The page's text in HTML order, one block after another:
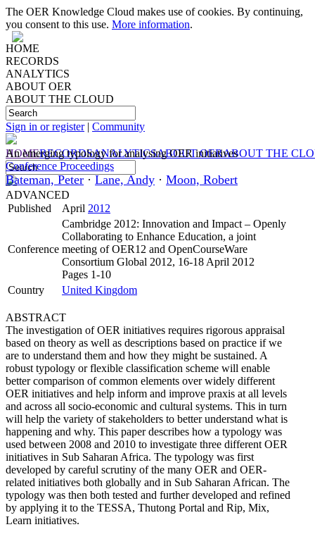
The OER Knowledge Cloud makes use of cookies. By continuing,
you consent to this use. More information.
HOME
RECORDS
ANALYTICS
ABOUT OER
ABOUT THE CLOUD
Sign in or register| Community
HOMERECORDSANALYTICSABOUT OERABOUT THE
ADVANCED
An emerging typology for analysing OER initiatives
Conference Proceedings
Bateman, Peter · Lane, Andy · Moon, Robert
Published April 2012
Conference
Cambridge 2012: Innovation and Impact – Openly
Collaborating to Enhance Education, a joint
meeting of OER12 and OpenCourseWare
Consortium Global 2012, 16-18 April 2012
Pages 1-10
Country
United Kingdom
ABSTRACT
The investigation of OER initiatives requires rigorous appraisal
based on theory as well as descriptions based on practice if we
are to understand them and how they might be sustained. A
robust typology or flexible classification scheme will enable
better comparison of common elements over widely different
OER initiatives and help inform and improve praxis at all levels
and across all socio-economic and cultural systems. This in turn
will help the variety of stakeholders to better understand what is
happening and why. This paper describes how a typology was
used between 2008 and 2010 to investigate three different OER
initiatives in Sub Saharan Africa. The typology was first
developed by careful scrutiny of the many OER and OER-
related initiatives both globally and in Sub Saharan African. The
typology was then both tested and further developed and refined
by applying it to the TESSA, Thutong Portal and Rip, Mix,
Learn initiatives.